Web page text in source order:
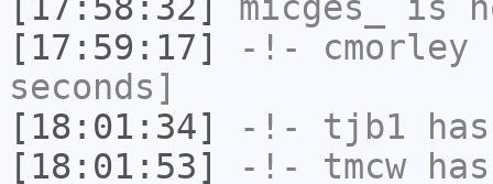
[17:59:17]
-!- cmorley
seconds]
[18:01:34]
-!- tjb1
[18:01:53]
-!- tmcw